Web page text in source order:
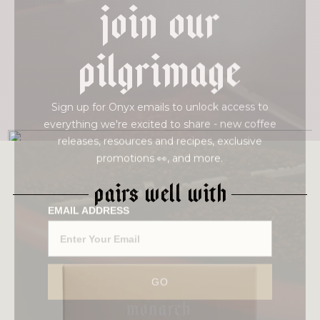
pilgrimage
Sign up for Onyx emails to unlock access to
everything we're excited to share - new coffee
releases, resources and recipes, exclusive
promotions 👀, and more.
EMAIL ADDRESS
GO
This intense Gesha comes to us from our new
PAIRS WELL WITH